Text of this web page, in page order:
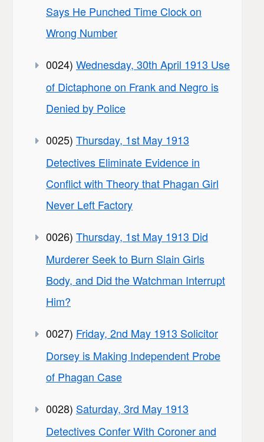
Says He Punched Time Clock on
Wrong Number
0024) Wednesday, 30th April 1913 Use
of Dictaphone on Frank and Negro is
Denied by Police
0025) Thursday, 1st May 1913
Detectives Eliminate Evidence in
Conflict with Theory that Phagan Girl
Never Left Factory
0026) Thursday, 1st May 1913 Did
Murderer Seek to Burn Slain Girls
Body, and Did the Watchman Interrupt
Him?
0027) Friday, 2nd May 1913 Solicitor
Dorsey is Making Independent Probe
of Phagan Case
0028) Saturday, 3rd May 1913
Detectives Confer With Coroner and